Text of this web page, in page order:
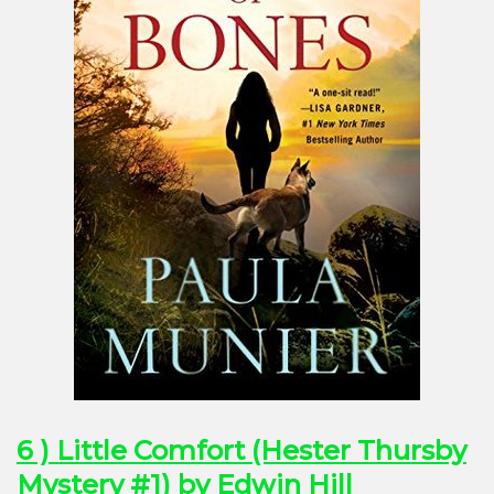
6 ) Little Comfort (Hester Thursby
Mystery #1) by Edwin Hill